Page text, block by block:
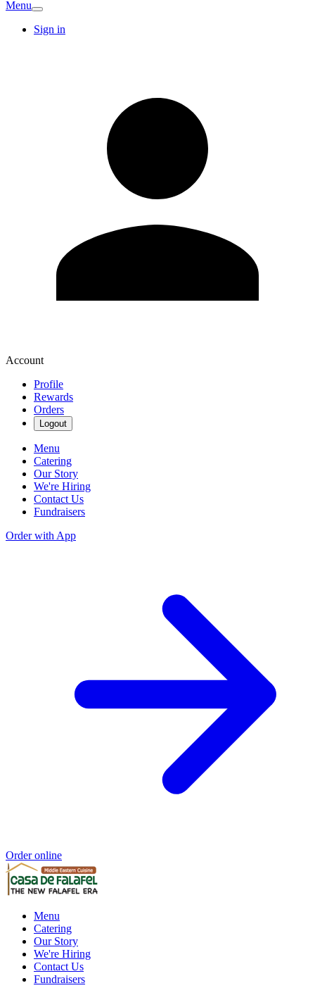
Menu
Sign in
Account
Profile
Rewards
Orders
Logout
Menu
Catering
Our Story
We're Hiring
Contact Us
Fundraisers
Order with App
Order online
Menu
Catering
Our Story
We're Hiring
Contact Us
Fundraisers